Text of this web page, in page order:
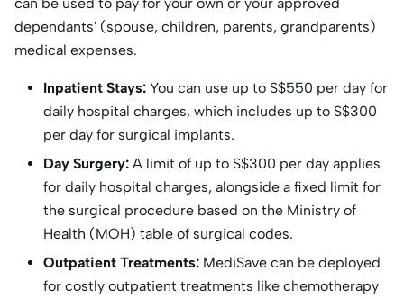
dependants' (spouse, children, parents, grandparents)
medical expenses.
Inpatient Stays: You can use up to S$550 per day for
daily hospital charges, which includes up to S$300
per day for surgical implants.
Day Surgery: A limit of up to S$300 per day applies
for daily hospital charges, alongside a fixed limit for
the surgical procedure based on the Ministry of
Health (MOH) table of surgical codes.
Outpatient Treatments: MediSave can be deployed
for costly outpatient treatments like chemotherapy